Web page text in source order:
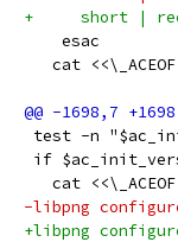
+     short |
    esac
   cat <<\_ACEOF
test -n
if
   cat <<\_ACEOF
-libpng
+libpng